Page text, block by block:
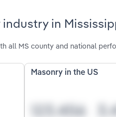
in
all MS county and national
Masonry in the US